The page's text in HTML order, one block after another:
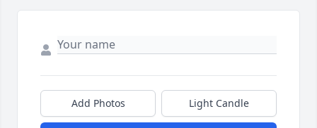
Add Photos Light Candle